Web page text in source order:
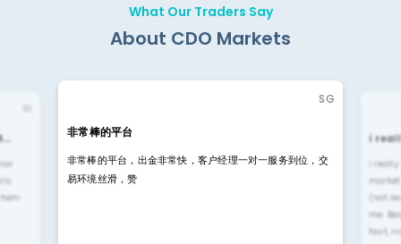
What Our Traders Say
About CDO Markets
IN
SG
非常棒的平台
非常棒的平台，出金非常快，客户经理一对一服务到位，交
易环境丝滑，赞
i
i
(not
me.
fast,